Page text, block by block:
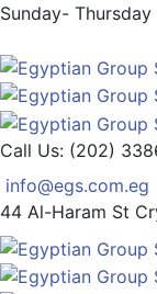
Sunday-
Call Us: (202)
info@egs.com.eg
44 Al-Haram St